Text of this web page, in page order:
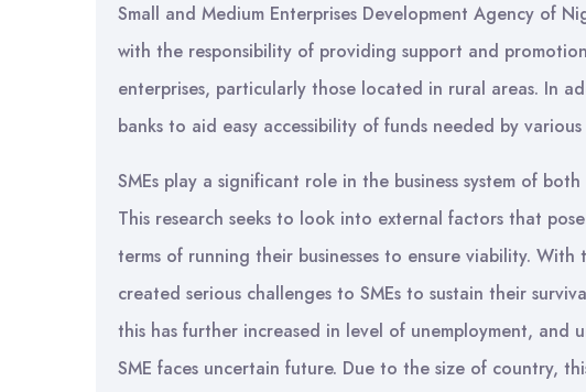
Small and Medium Enterprises Development Agency of
with the responsibility of providing support and
enterprises, particularly those located in rural areas. In
banks to aid easy accessibility of funds needed by various
SMEs play a significant role in the business system of
This research seeks to look into external factors that
terms of running their businesses to ensure viability.
created serious challenges to SMEs to sustain their
this has further increased in level of unemployment, and
SME faces uncertain future. Due to the size of country,